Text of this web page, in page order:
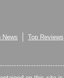
News Top Reviews